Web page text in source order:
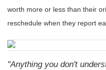
worth more or less than their
reschedule when they report
"Anything you don't